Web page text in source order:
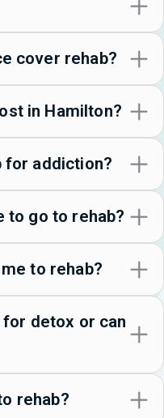
cover rehab?
in Hamilton?
for addiction?
to go to rehab?
to rehab?
for detox or can
rehab?